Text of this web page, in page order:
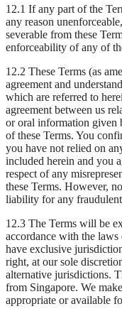
12.1 If any part of the
any reason
severable from these
enforceability of any of
12.2 These Terms (as
agreement and
which are referred to
agreement between us
or oral information given
of these Terms. You
you have not relied on
included herein and you
respect of any
these Terms. However,
liability for any fraudulent
12.3 The Terms will be
accordance with the
have exclusive
right, at our sole
alternative jurisdictions.
from Singapore. We
appropriate or available